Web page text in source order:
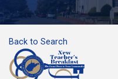
Back to Search